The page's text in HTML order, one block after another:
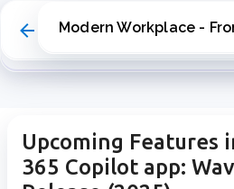
Skip to
Upcoming Features
365 Copilot app: